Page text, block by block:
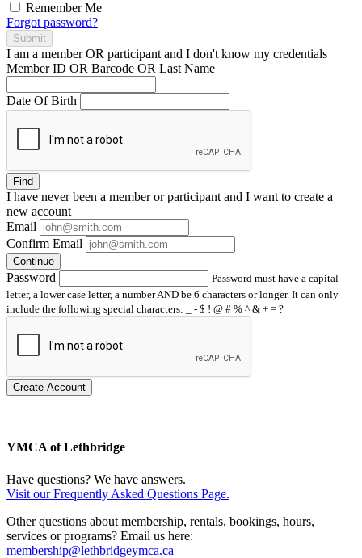
Remember Me
Forgot password?
Submit
I am a memberOR participant and I don't know my credentials
Member ID OR Barcode OR Last Name
Date Of Birth
Find
I have neverbeen a member or participant and I want to create a
new account
Email
Confirm Email
Continue
Password
Password must have a capital
letter, a lower case letter, a number AND be 6 characters or longer. It can only
include the following special characters: _ - $ ! @ # % ^ & + = ?
Create Account
YMCA of Lethbridge
Have questions? We have answers.
Visit our Frequently Asked Questions Page.
Other questions about membership, rentals, bookings, hours,
services or programs? Email us here:
membership@lethbridgeymca.ca